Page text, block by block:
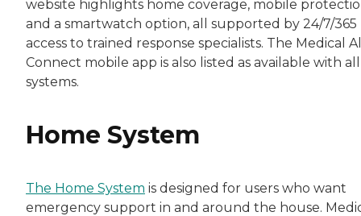
website highlights home coverage, mobile
and a smartwatch option, all supported by 24/7/365
access to trained response specialists. The Medical
Connect mobile app is also listed as available with all
systems.
Home System
The Home System is designed for users who want
emergency support in and around the house.